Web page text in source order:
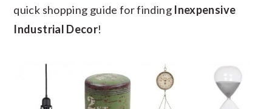
quick shopping guide for finding Inexpensive
Industrial Decor!